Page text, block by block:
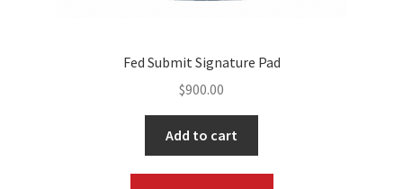
Fed Submit Signature Pad
$900.00
Add to cart